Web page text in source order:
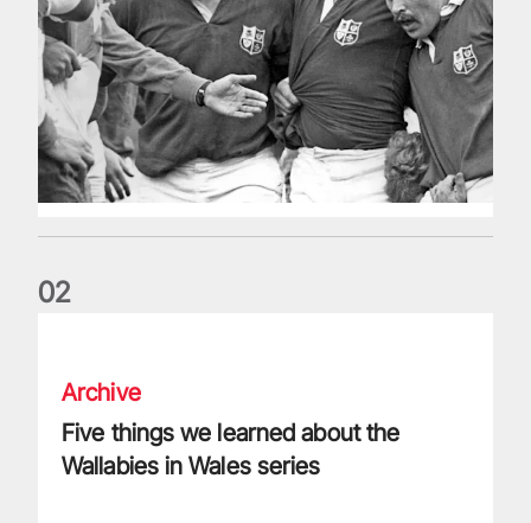
02
Archive
Five things we learned about the
Wallabies in Wales series